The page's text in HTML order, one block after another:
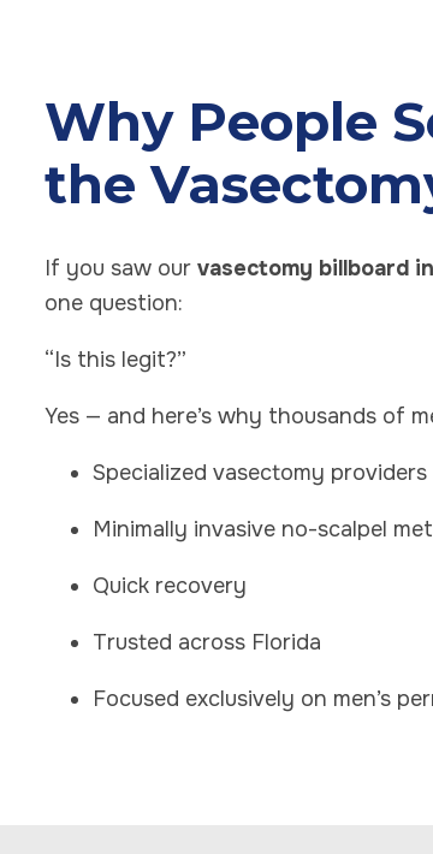
Why People
the
If you saw our vasectomy billboard
one question:
“Is this legit?”
Yes — and here’s why thousands of
Specialized vasectomy providers
Minimally invasive no-scalpel
Quick recovery
Trusted across Florida
Focused exclusively on men’s